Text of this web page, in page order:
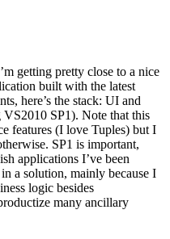
getting pretty close to a nice
built with the latest
here’s the stack: UI and
SP1). Note that this
features (I love Tuples) but I
SP1 is important,
applications I’ve been
a solution, mainly because I
logic besides
many ancillary